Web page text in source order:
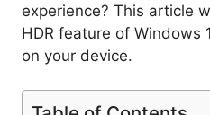
experience? This article
HDR feature of Windows
on your device.